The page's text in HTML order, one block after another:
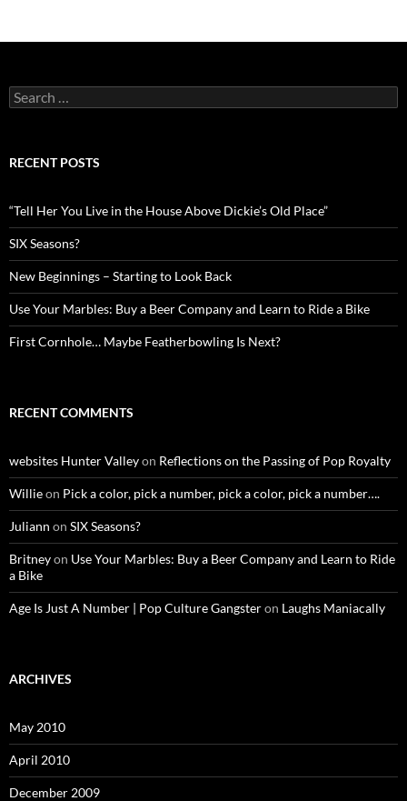
Search
for:
RECENT POSTS
“Tell Her You Live in the House Above Dickie’s Old Place”
SIX Seasons?
New Beginnings – Starting to Look Back
Use Your Marbles: Buy a Beer Company and Learn to Ride a Bike
First Cornhole… Maybe Featherbowling Is Next?
RECENT COMMENTS
websites Hunter Valleyon Reflections on the Passing of Pop Royalty
Willieon Pick a color, pick a number, pick a color, pick a number….
Juliann on SIX Seasons?
Britneyon Use Your Marbles: Buy a Beer Company and Learn to Ride
a Bike
Age Is Just A Number | Pop Culture Gangsteron Laughs Maniacally
ARCHIVES
May 2010
April 2010
December 2009